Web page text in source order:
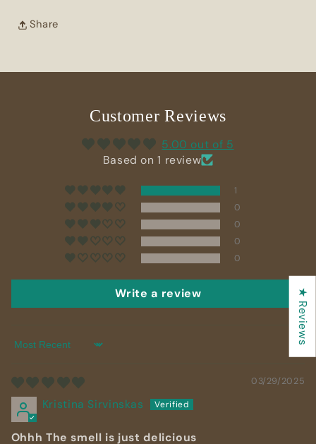
Share
Customer Reviews
5.00 out of 5
Based on 1 review
1
0
0
0
0
Write a review
Sort by
03/29/2025
Kristina Sirvinskas
Ohhh The smell is just delicious
★ Reviews